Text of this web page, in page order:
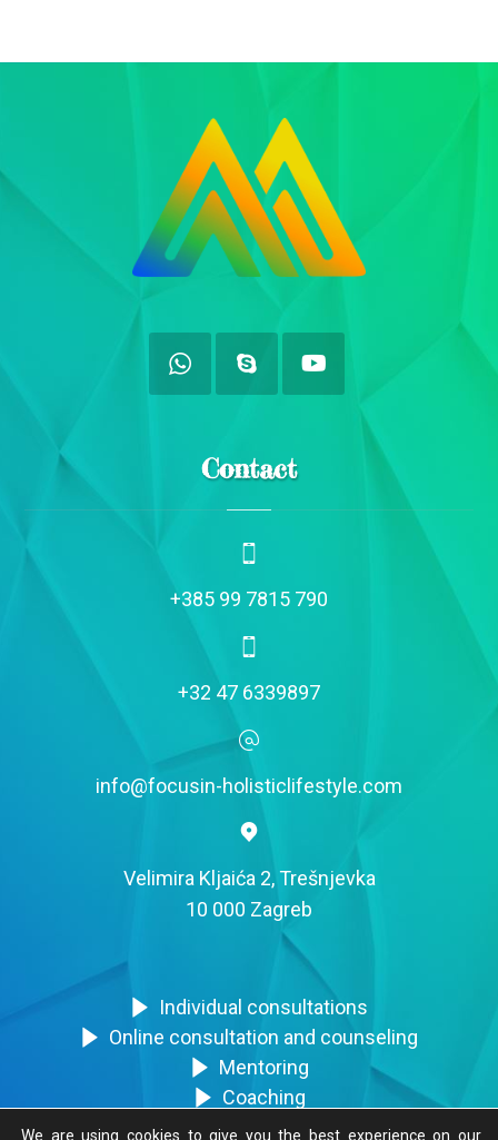
Contact
+385 99 7815 790
+32 47 6339897
info@focusin-holisticlifestyle.com
Velimira Kljaića 2, Trešnjevka
10 000 Zagreb
Individual consultations
Online consultation and counseling
Mentoring
Coaching
Trainings
We are using cookies to give you the best experience on our